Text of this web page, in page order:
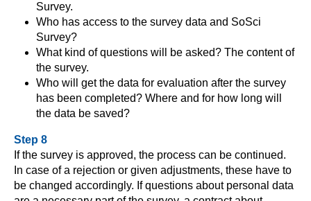
Survey.
Who has access to the survey data and SoSci
Survey?
What kind of questions will be asked? The content of
the survey.
Who will get the data for evaluation after the survey
has been completed? Where and for how long will
the data be saved?
Step 8
If the survey is approved, the process can be continued.
In case of a rejection or given adjustments, these have to
be changed accordingly. If questions about personal data